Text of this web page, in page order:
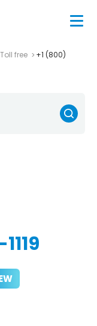
Toll free
+1 (800)